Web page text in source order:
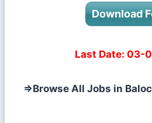
Download
Last Date: 03-
⇒Browse All Jobs in